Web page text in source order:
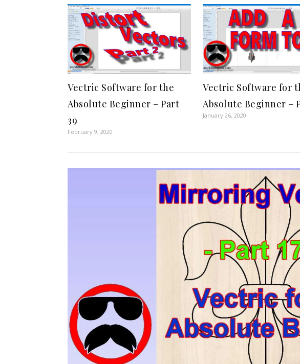
Vectric Software for the
Absolute Beginner – Part
39
February 9, 2020
Vectric Software for
Absolute Beginner –
January 26, 2020